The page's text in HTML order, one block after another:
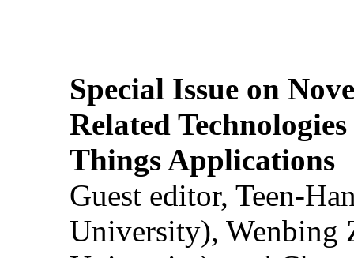
Special Issue on
Related
Things Applications
Guest editor, Teen-
University), Wenbing